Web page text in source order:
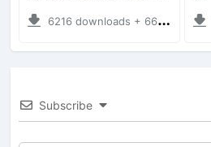
6216 downloads + 66.35 MB
Subscribe